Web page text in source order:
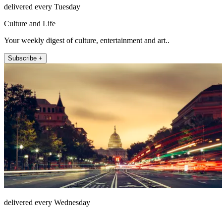
delivered every Tuesday
Culture and Life
Your weekly digest of culture, entertainment and art..
Subscribe +
delivered every Wednesday